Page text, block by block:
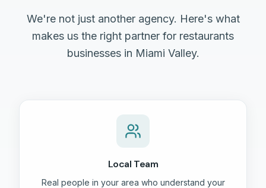
We're not just another agency. Here's what
makes us the right partner for restaurants
businesses in Miami Valley.
Local Team
Real people in your area who understand your